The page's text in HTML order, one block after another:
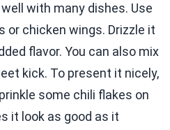
with many dishes. Use
or chicken wings. Drizzle it
flavor. You can also mix
kick. To present it nicely,
some chili flakes on
it look as good as it